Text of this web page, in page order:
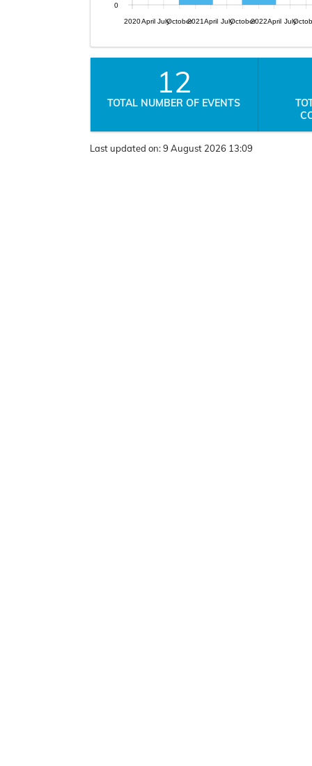
2020April JulyOctober2021April JulyOctober2022April July
0
12
TOTAL NUMBER OF EVENTS
Last updated on:9 August 2026 13:09